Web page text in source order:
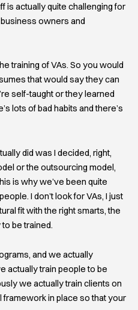
is actually quite challenging for
owners and
training of VAs. So you would
that would say they can
self-taught or they learned
lots of bad habits and there’s
did was I decided, right,
or the outsourcing model,
is why we’ve been quite
I don’t look for VAs, I just
fit with the right smarts, the
to be trained.
and we actually
actually train people to be
we actually train clients on
in place so that your